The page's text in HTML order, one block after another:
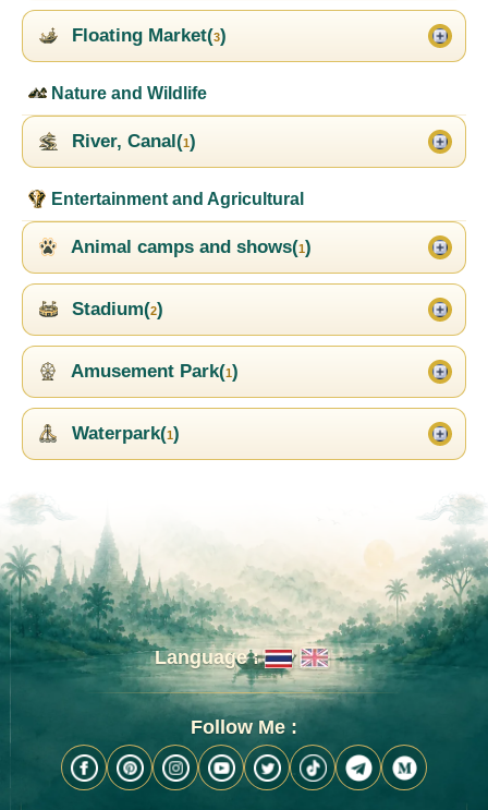
Floating Market(3)
Nature and Wildlife
River, Canal(1)
Entertainment and Agricultural
Animal camps and shows(1)
Stadium(2)
Amusement Park(1)
Waterpark(1)
Language :
Follow Me :